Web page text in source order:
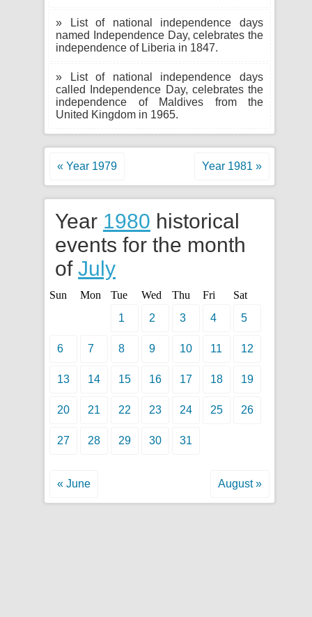
» List of national independence days
named Independence Day, celebrates the
independence of Liberia in 1847.
» List of national independence days
called Independence Day, celebrates the
independence of Maldives from the
United Kingdom in 1965.
« Year 1979 Year 1981 »
Year 1980 historical
events for the month
of July
Sun Mon Tue Wed Thu Fri
Sat
1
2 3 4 5
6 7 8 9 10 11 12
13 14 15 16 17 18 19
20 21 22 23 24 25 26
27 28 29 30 31
« June August »